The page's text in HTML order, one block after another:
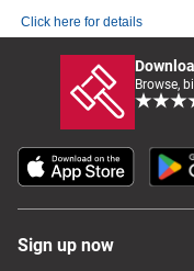
Click here for details
Browse,
Sign up now